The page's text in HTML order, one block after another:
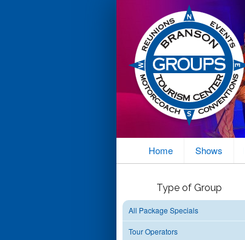
Home Shows
Type of Group
All Package Specials
Tour Operators